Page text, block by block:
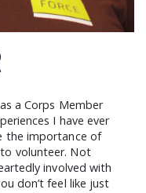
a Corps Member
I have ever
the importance of
volunteer. Not
involved with
don’t feel like just